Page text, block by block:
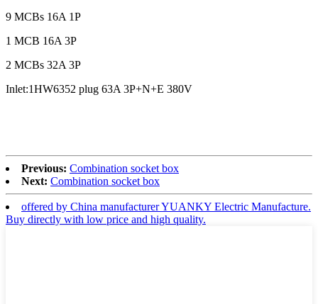
9 MCBs 16A 1P
1 MCB 16A 3P
2 MCBs 32A 3P
Inlet:1HW6352 plug 63A 3P+N+E 380V
Previous: Combination socket box
Next: Combination socket box
offered by China manufacturer YUANKY Electric Manufacture.
Buy directly with low price and high quality.